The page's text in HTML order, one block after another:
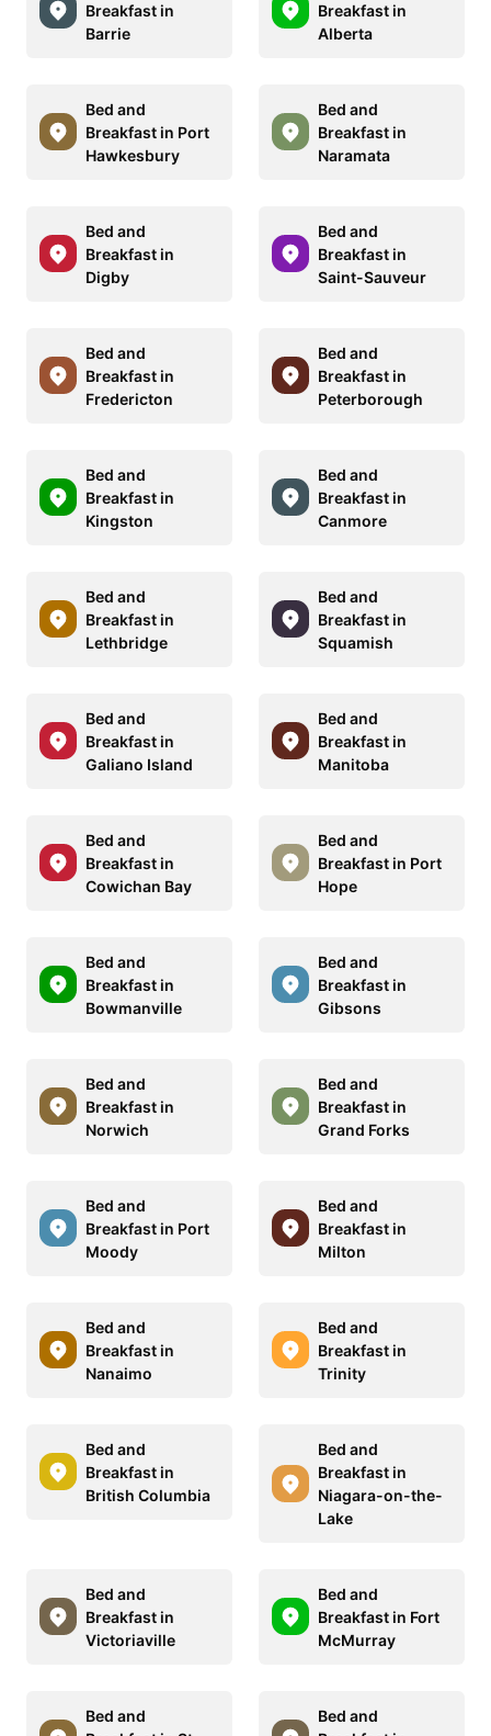
Breakfast in
Barrie
Breakfast in
Alberta
Bed and
Breakfast in Port
Hawkesbury
Bed and
Breakfast in
Naramata
Bed and
Breakfast in
Digby
Bed and
Breakfast in
Saint-Sauveur
Bed and
Breakfast in
Fredericton
Bed and
Breakfast in
Peterborough
Bed and
Breakfast in
Kingston
Bed and
Breakfast in
Canmore
Bed and
Breakfast in
Lethbridge
Bed and
Breakfast in
Squamish
Bed and
Breakfast in
Galiano Island
Bed and
Breakfast in
Manitoba
Bed and
Breakfast in
Cowichan Bay
Bed and
Breakfast in Port
Hope
Bed and
Breakfast in
Bowmanville
Bed and
Breakfast in
Gibsons
Bed and
Breakfast in
Norwich
Bed and
Breakfast in
Grand Forks
Bed and
Breakfast in Port
Moody
Bed and
Breakfast in
Milton
Bed and
Breakfast in
Nanaimo
Bed and
Breakfast in
Trinity
Bed and
Breakfast in
British Columbia
Bed and
Breakfast in
Niagara-on-the-
Lake
Bed and
Breakfast in
Victoriaville
Bed and
Breakfast in Fort
McMurray
Bed and
Bed and